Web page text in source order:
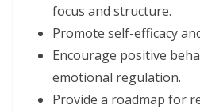
focus and structure.
Promote self-efficacy
Encourage positive
emotional regulation.
Provide a roadmap for